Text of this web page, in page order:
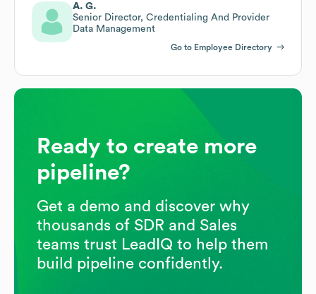
A. G.
Senior Director, Credentialing And Provider
Data Management
Go to Employee Directory
Ready to create more
pipeline?
Get a demo and discover why
thousands of SDR and Sales
teams trust LeadIQ to help them
build pipeline confidently.